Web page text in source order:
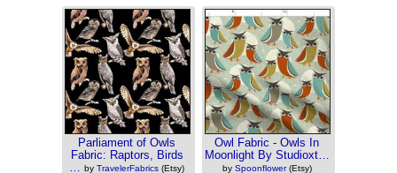
Parliament of Owls
Fabric: Raptors, Birds
… by TravelerFabrics (Etsy)
Owl Fabric - Owls In
Moonlight By Studioxt…
by Spoonflower(Etsy)